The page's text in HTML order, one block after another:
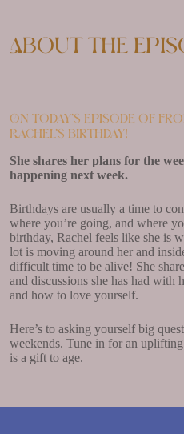
About the
On today’s episode of
Rachel’s birthday!
She shares her plans for the
happening next week.
Birthdays are usually a time to
where you’re going, and where
birthday, Rachel feels like she is
lot is moving around her and
difficult time to be alive! She
and discussions she has had with
and how to love yourself.
Here’s to asking yourself big
weekends. Tune in for an
is a gift to age.